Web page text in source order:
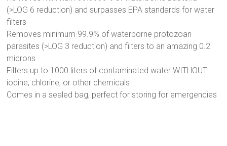
(>LOG 6 reduction) and surpasses EPA standards for water
filters
Removes minimum 99.9% of waterborne protozoan
parasites (>LOG 3 reduction) and filters to an amazing 0.2
microns
Filters up to 1000 liters of contaminated water WITHOUT
iodine, chlorine, or other chemicals
Comes in a sealed bag, perfect for storing for emergencies